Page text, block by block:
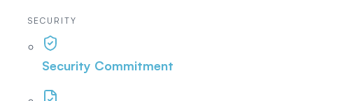
SECURITY
Security Commitment